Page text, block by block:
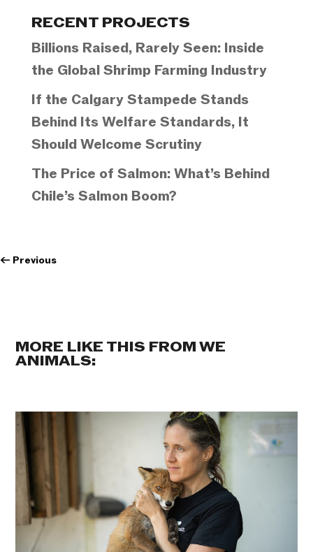
RECENT PROJECTS
Billions Raised, Rarely Seen: Inside
the Global Shrimp Farming Industry
If the Calgary Stampede Stands
Behind Its Welfare Standards, It
Should Welcome Scrutiny
The Price of Salmon: What’s Behind
Chile’s Salmon Boom?
← Previous
MORE LIKE THIS FROM WE
ANIMALS: